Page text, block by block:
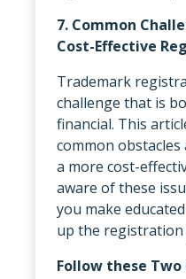
7. Common
Cost-Effective
Trademark
challenge that is
financial. This
common
a more cost-
aware of these
you make
up the registration
Follow these Two